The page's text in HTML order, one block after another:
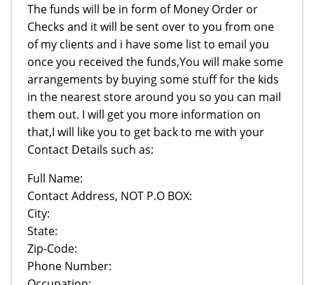
The funds will be in form of Money Order or
Checks and it will be sent over to you from one
of my clients and i have some list to email you
once you received the funds,You will make some
arrangements by buying some stuff for the kids
in the nearest store around you so you can mail
them out. I will get you more information on
that,I will like you to get back to me with your
Contact Details such as:
Full Name:
Contact Address, NOT P.O BOX:
City:
State:
Zip-Code:
Phone Number: